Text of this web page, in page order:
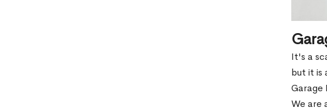
It's a
but it is
Garage
We are